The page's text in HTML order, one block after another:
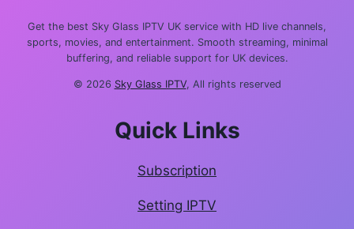
Get the best Sky Glass IPTV UK service with HD live channels,
sports, movies, and entertainment. Smooth streaming, minimal
buffering, and reliable support for UK devices.
© 2026 Sky Glass IPTV, All rights reserved
Quick Links
Subscription
Setting IPTV